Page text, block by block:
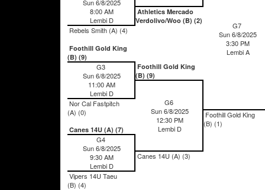
Athletics Mercado
Verdolivo/Woo (B) (2)
G7
Sun 6/8/2025
3:30 PM
Lembi A
Foothill Gold King
(B) (1)
Sun 6/8/2025
8:00 AM
Lembi D
Rebels Smith (A) (4)
Foothill Gold King
(B) (9)
G3
Sun 6/8/2025
11:00 AM
Lembi D
Nor Cal Fastpitch
(A) (0)
Foothill Gold King
(B) (9)
G6
Sun 6/8/2025
12:30 PM
Lembi D
Canes 14U (A) (3)
Canes 14U (A) (7)
G4
Sun 6/8/2025
9:30 AM
Lembi D
Vipers 14U Taeu
(B) (4)